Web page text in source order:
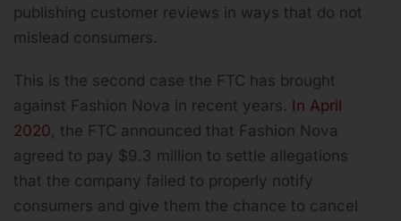
publishing customer reviews in ways that do not
mislead consumers.
This is the second case the FTC has brought
against Fashion Nova in recent years. In April
2020, the FTC announced that Fashion Nova
agreed to pay $9.3 million to settle allegations
that the company failed to properly notify
consumers and give them the chance to cancel